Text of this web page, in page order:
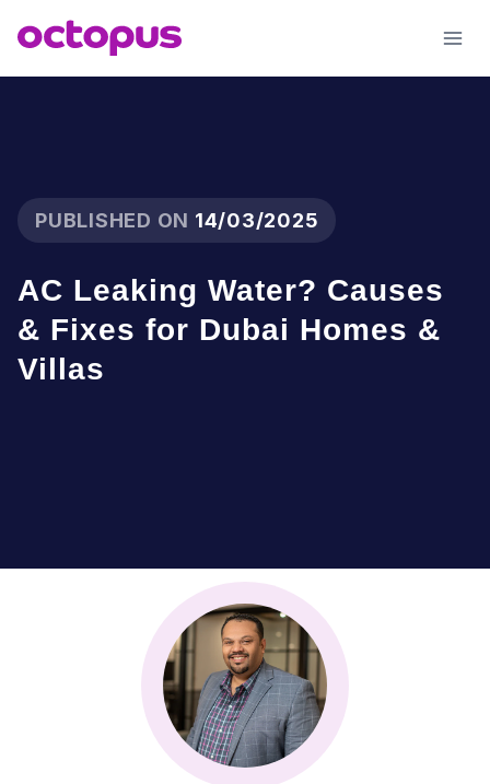
PUBLISHED ON 14/03/2025
AC Leaking Water? Causes
& Fixes for Dubai Homes &
Villas